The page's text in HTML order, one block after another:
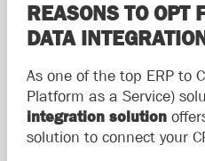
REASONS TO OPT
DATA
As one of the top ERP to
Platform as a Service)
integration solution
solution to connect your